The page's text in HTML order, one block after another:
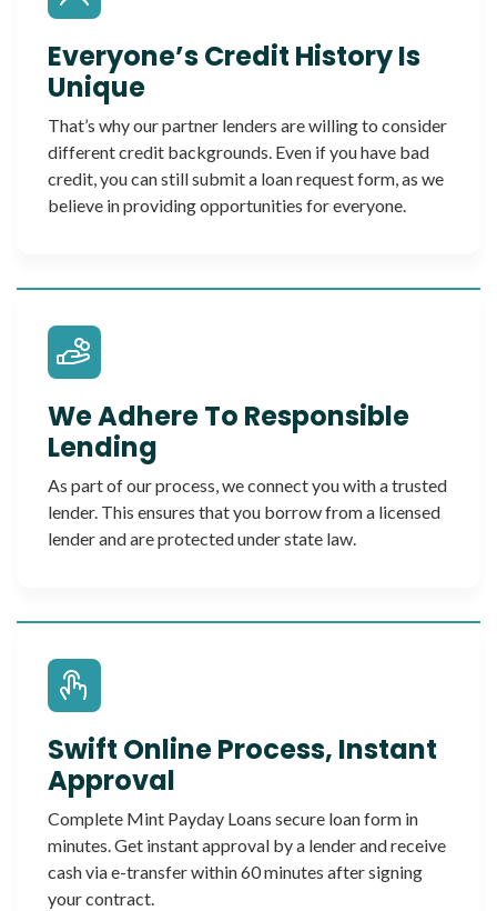
Everyone’s Credit History Is
Unique
That’s why our partner lenders are willing to consider
different credit backgrounds. Even if you have bad
credit, you can still submit a loan request form, as we
believe in providing opportunities for everyone.
We Adhere To Responsible
Lending
As part of our process, we connect you with a trusted
lender. This ensures that you borrow from a licensed
lender and are protected under state law.
Swift Online Process, Instant
Approval
Complete Mint Payday Loans secure loan form in
minutes. Get instant approval by a lender and receive
cash via e-transfer within 60 minutes after signing
your contract.